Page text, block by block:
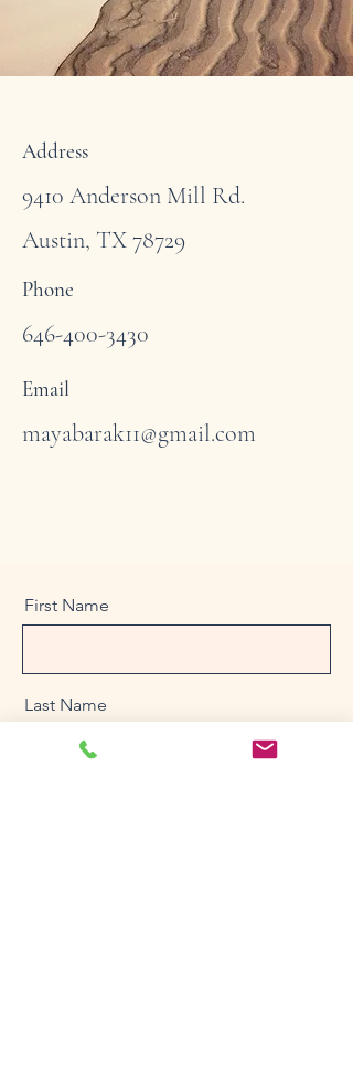
Address
9410 Anderson Mill Rd.
Austin, TX 78729
Phone
646-400-3430
Email
mayabarak11@gmail.com
First Name
Last Name